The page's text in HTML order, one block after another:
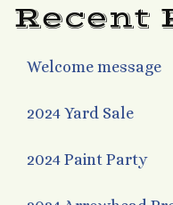
Recent
Welcome message
2024 Yard Sale
2024 Paint Party